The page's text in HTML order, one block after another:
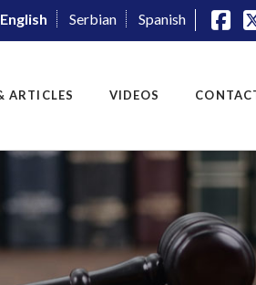
English Serbian Spanish
ARTICLES VIDEOS